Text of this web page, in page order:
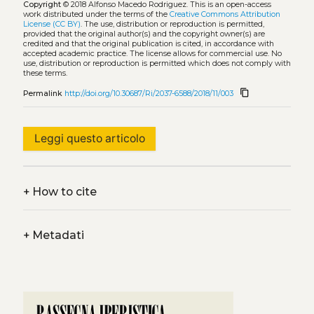
Copyright© 2018 Alfonso Macedo Rodriguez. This is an open-access
work distributed under the terms of the Creative Commons Attribution
License (CC BY). The use, distribution or reproduction is permitted,
provided that the original author(s) and the copyright owner(s) are
credited and that the original publication is cited, in accordance with
accepted academic practice. The license allows for commercial use. No
use, distribution or reproduction is permitted which does not comply with
these terms.
Permalink http://doi.org/10.30687/Ri/2037-6588/2018/11/003 content_copy
Leggi questo articolo
+How to cite
+Metadati